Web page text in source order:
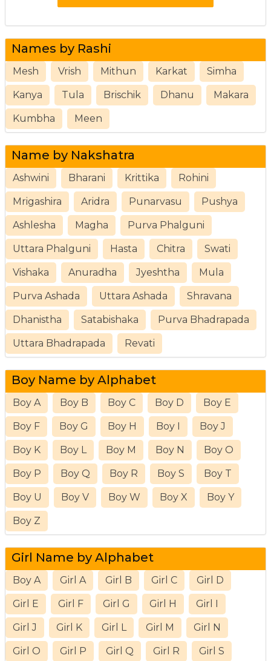
Names by Rashi
Mesh Vrish Mithun Karkat Simha
Kanya Tula Brischik Dhanu Makara
Kumbha Meen
Name by Nakshatra
Ashwini Bharani Krittika Rohini
Mrigashira Aridra Punarvasu Pushya
Ashlesha Magha Purva Phalguni
Uttara Phalguni Hasta Chitra Swati
Vishaka Anuradha Jyeshtha Mula
Purva Ashada Uttara Ashada Shravana
Dhanistha Satabishaka Purva Bhadrapada
Uttara Bhadrapada Revati
Boy Name by Alphabet
Boy A Boy B Boy C Boy D Boy E
Boy F Boy G Boy H Boy I Boy J
Boy K Boy L Boy M Boy N Boy O
Boy P Boy Q Boy R Boy S Boy T
Boy U Boy V Boy W Boy X Boy Y
Boy Z
Girl Name by Alphabet
Boy A Girl A Girl B Girl C Girl D
Girl E Girl F Girl G Girl H Girl I
Girl J Girl K Girl L Girl M Girl N
Girl O Girl P Girl Q Girl R Girl S